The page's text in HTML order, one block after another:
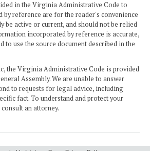
in the Virginia Administrative Code to
by reference are for the reader's convenience
be active or current, and should not be relied
incorporated by reference is accurate,
to use the source document described in the
the Virginia Administrative Code is provided
Assembly. We are unable to answer
to requests for legal advice, including
fact. To understand and protect your
an attorney.